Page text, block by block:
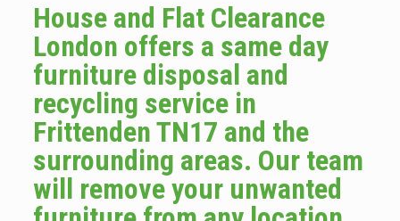
House and Flat Clearance
London offers a same day
furniture disposal and
recycling service in
Frittenden TN17 and the
surrounding areas. Our team
will remove your unwanted